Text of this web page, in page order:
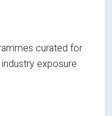
curated for
exposure